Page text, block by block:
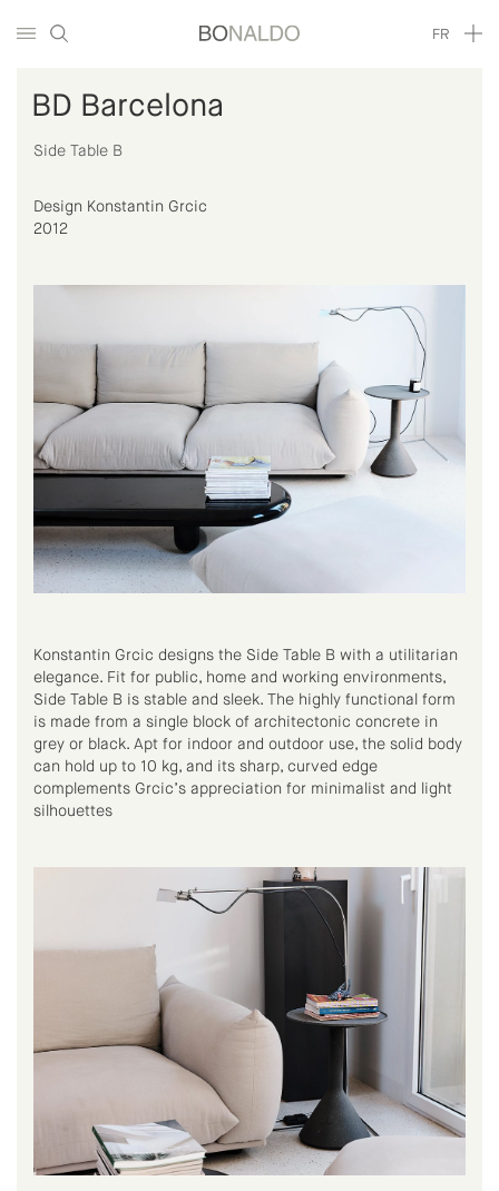
FR
BD Barcelona
Side Table B
Design Konstantin Grcic
2012
Konstantin Grcic designs the Side Table B with a utilitarian
elegance. Fit for public, home and working environments,
Side Table B is stable and sleek. The highly functional form
is made from a single block of architectonic concrete in
grey or black. Apt for indoor and outdoor use, the solid body
can hold up to 10 kg, and its sharp, curved edge
complements Grcic’s appreciation for minimalist and light
silhouettes